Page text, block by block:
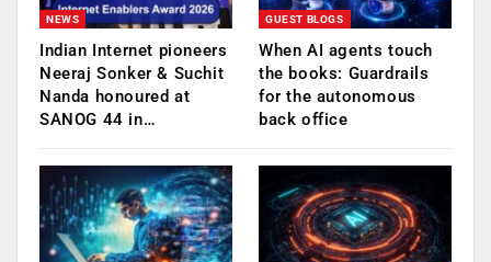
NEWS
Indian Internet pioneers
Neeraj Sonker & Suchit
Nanda honoured at
SANOG 44 in…
GUEST BLOGS
When AI agents touch
the books: Guardrails
for the autonomous
back office